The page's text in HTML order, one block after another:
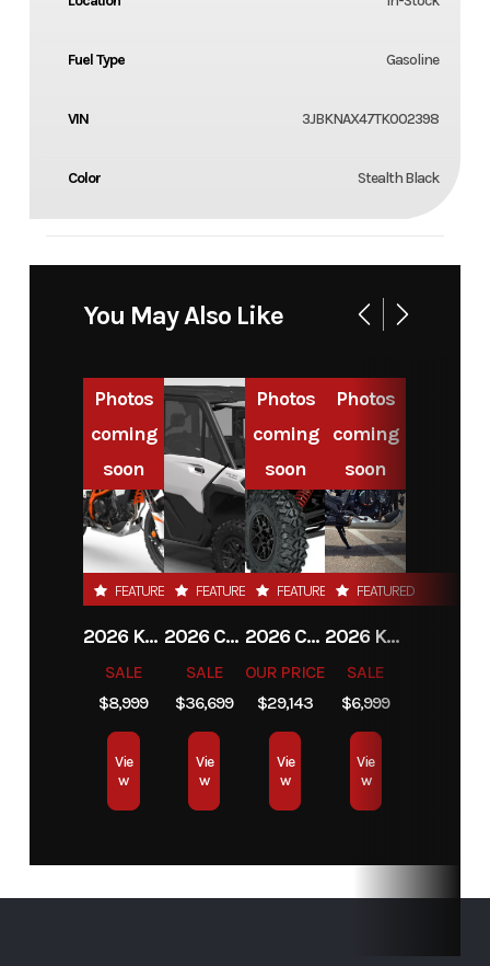
Fuel Type Gasoline
VIN 3JBKNAX47TK002398
Color Stealth Black
You May Also Like
Photos
coming
soon
FEATURED
2026 KTM 390 ADVENTURE R
SALE
$8,999
Vie
w
FEATURED
2026 CAN-AM DEFENDER MAX LIMITED HD11
SALE
$36,699
Vie
w
Photos
coming
soon
FEATURED
2026 CAN-AM MAVERICK X3 MAX RS TURBO
OUR PRICE
$29,143
Vie
w
Photos
coming
soon
FEATURED
2026 KTM 390 ADVENTURE X
SALE
$6,999
Vie
w